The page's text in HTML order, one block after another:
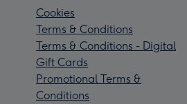
Cookies
Terms & Conditions
Terms & Conditions - Digital
Gift Cards
Promotional Terms &
Conditions